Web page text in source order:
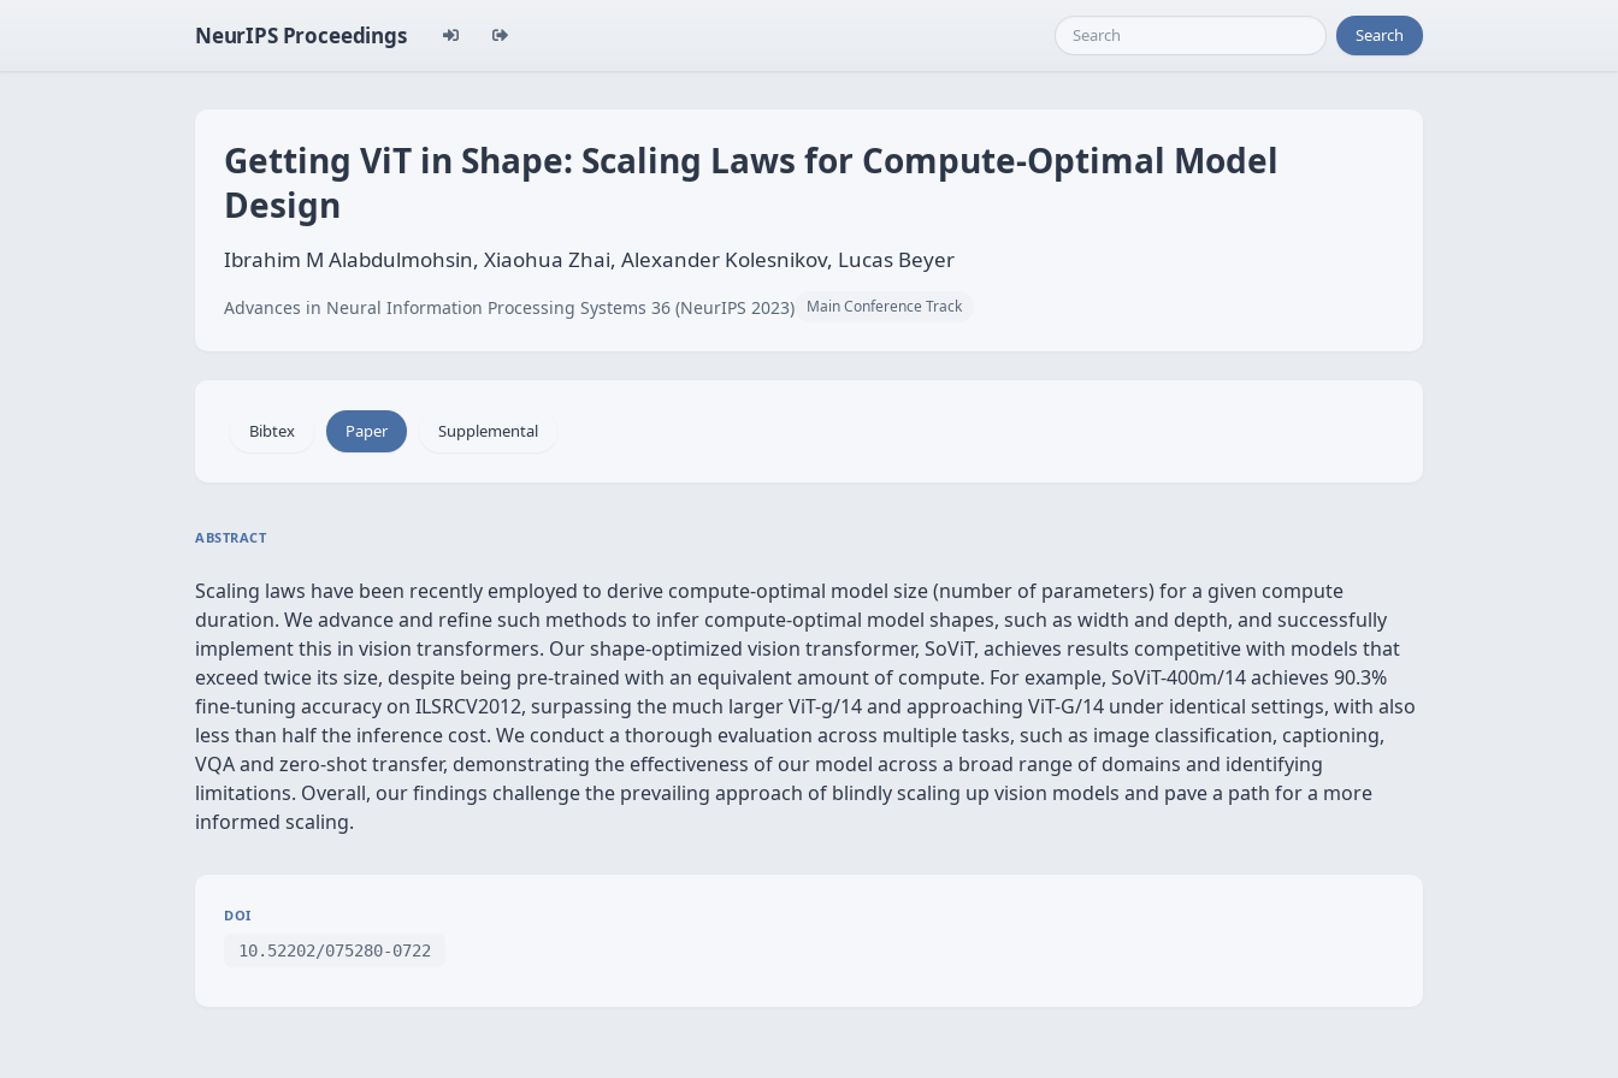
NeurIPS Proceedings Search
Getting ViT in Shape: Scaling Laws for Compute-Optimal Model
Design
Ibrahim M Alabdulmohsin, Xiaohua Zhai, Alexander Kolesnikov, Lucas Beyer
Advances in Neural Information Processing Systems 36 (NeurIPS 2023) Main Conference Track
Bibtex Paper Supplemental
ABSTRACT
Scaling laws have been recently employed to derive compute-optimal model size (number of parameters) for a given compute
duration. We advance and refine such methods to infer compute-optimal model shapes, such as width and depth, and successfully
implement this in vision transformers. Our shape-optimized vision transformer, SoViT, achieves results competitive with models that
exceed twice its size, despite being pre-trained with an equivalent amount of compute. For example, SoViT-400m/14 achieves 90.3%
fine-tuning accuracy on ILSRCV2012, surpassing the much larger ViT-g/14 and approaching ViT-G/14 under identical settings, with also
less than half the inference cost. We conduct a thorough evaluation across multiple tasks, such as image classification, captioning,
VQA and zero-shot transfer, demonstrating the effectiveness of our model across a broad range of domains and identifying
limitations. Overall, our findings challenge the prevailing approach of blindly scaling up vision models and pave a path for a more
informed scaling.
DOI
10.52202/075280-0722